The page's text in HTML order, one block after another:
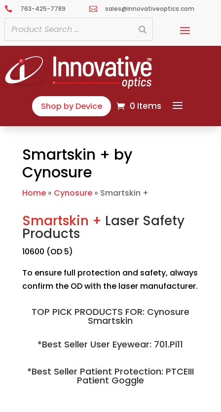
 763-425-7789  sales@innovativeoptics.com
Shop by Device 0 Items
Smartskin + by
Cynosure
Home» Cynosure» Smartskin +
Smartskin + Laser Safety
Products
10600 (OD 5)
To ensure full protection and safety, always
confirm the OD with the laser manufacturer.
TOP PICK PRODUCTS FOR: Cynosure
Smartskin
*Best Seller User Eyewear: 701.Pi11
*Best Seller Patient Protection: PTCEIII
Patient Goggle